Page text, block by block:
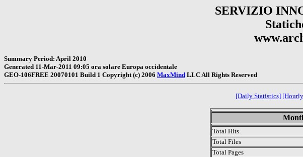
SERVIZIO
Summary Period: April 2010
Generated 11-Mar-2011 09:05 ora solare Europa occidentale
GEO-106FREE 20070101 Build 1 Copyright (c) 2006 MaxMind LLC All Rights Reserved
[Daily Statistics]
Total Hits
Total Files
Total Pages